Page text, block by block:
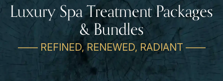
Luxury Spa Treatment Packages
& Bundles
—— REFINED, RENEWED, RADIANT ——